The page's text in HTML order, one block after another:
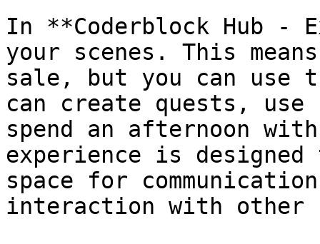
In **Coderblock Hub -
your scenes. This
sale, but you can use
can create quests,
spend an afternoon
experience is
space for
interaction with other